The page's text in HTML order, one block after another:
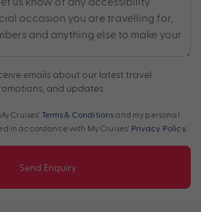
emails about our latest travel
and updates.
Cruises' Terms & Conditions and my personal
in accordance with My Cruises' Privacy Policy
Send Enquiry